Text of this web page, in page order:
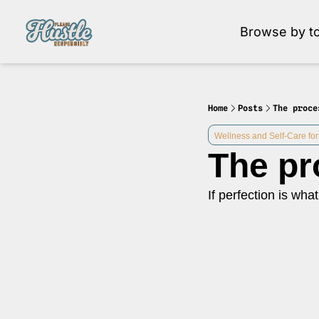
Browse by
Home Posts The
Wellness and Self-Care
The
If perfection is